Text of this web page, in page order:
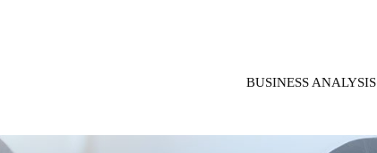
BUSINESS ANALYSIS